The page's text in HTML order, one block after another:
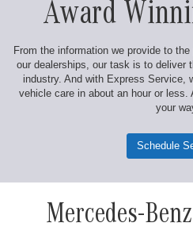
Award
From the information we provide to
our dealerships, our task is to deliver
industry. And with Express Service,
vehicle care in about an hour or
your
Schedule
Mercedes-